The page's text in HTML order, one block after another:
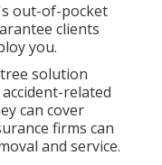
out-of-pocket
clients
you.
solution
related
can cover
firms can
and service.